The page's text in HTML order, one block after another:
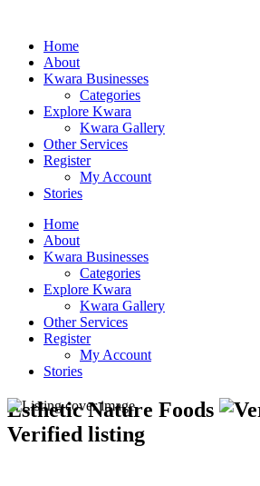
Home
About
Kwara Businesses
Categories
Explore Kwara
Kwara Gallery
Other Services
Register
My Account
Stories
Home
About
Kwara Businesses
Categories
Explore Kwara
Kwara Gallery
Other Services
Register
My Account
Stories
Esthetic Nature Foods
Verified listing